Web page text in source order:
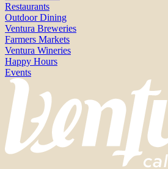
Restaurants
Outdoor Dining
Ventura Breweries
Farmers Markets
Ventura Wineries
Happy Hours
Events